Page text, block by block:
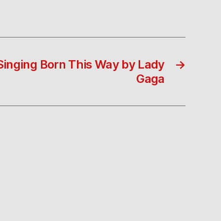
→
Born This Way by Lady
Gaga